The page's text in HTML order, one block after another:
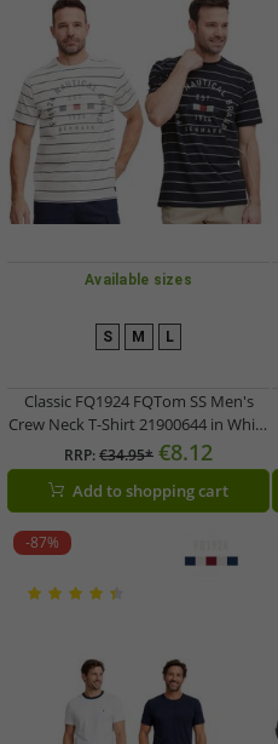
Available sizes
S M L
Classic FQ1924 FQTom SS Men's
Crew Neck T-Shirt 21900644 in White
or Gray
RRP:€34.95* €8.12
Add to shopping cart
-87%